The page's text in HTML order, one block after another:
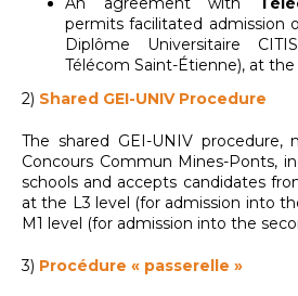
permits facilitated admission
Diplôme Universitaire
Télécom Saint-Étienne), at the
2) Shared GEI-UNIV Procedure
The shared GEI-UNIV
Concours Commun Mines-Ponts,
schools and accepts candidates
at the L3 level (for admission into
M1 level (for admission into the
3) Procédure « passerelle »